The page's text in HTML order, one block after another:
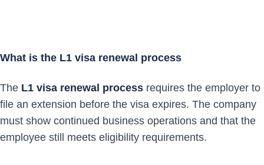
What is the L1 visa renewal process
The L1 visa renewal process requires the employer to
file an extension before the visa expires. The company
must show continued business operations and that the
employee still meets eligibility requirements.